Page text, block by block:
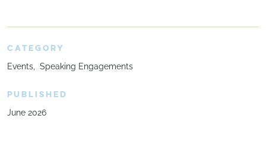
CATEGORY
Events Speaking Engagements
PUBLISHED
June 2026